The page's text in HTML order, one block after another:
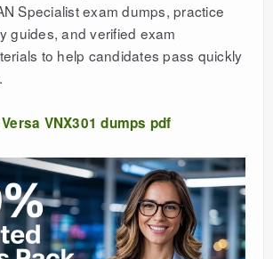
Specialist exam dumps, practice
guides, and verified exam
to help candidates pass quickly
VNX301 dumps pdf